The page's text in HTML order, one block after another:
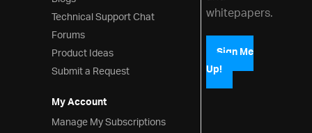
Technical Support Chat
Forums
Product Ideas
Submit a Request
My Account
Manage My Subscriptions
whitepapers.
Sign Me
Up!